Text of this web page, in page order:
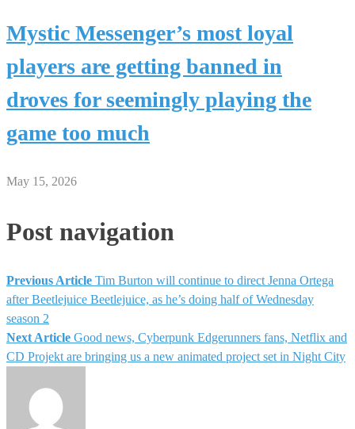
Mystic Messenger’s most loyal
players are getting banned in
droves for seemingly playing the
game too much
May 15, 2026
Post navigation
Previous Article Tim Burton will continue to direct Jenna Ortega
after Beetlejuice Beetlejuice, as he’s doing half of Wednesday
season 2
Next Article Good news, Cyberpunk Edgerunners fans, Netflix and
CD Projekt are bringing us a new animated project set in Night City